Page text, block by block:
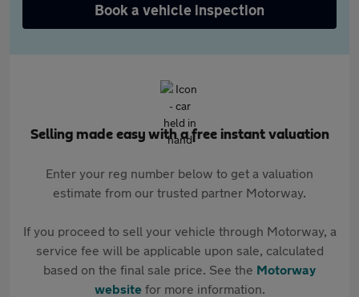
Book a vehicle inspection
Selling made easy with a free instant valuation
Enter your reg number below to get a valuation
estimate from our trusted partner Motorway.
If you proceed to sell your vehicle through Motorway, a
service fee will be applicable upon sale, calculated
based on the final sale price. See the Motorway
websitefor more information.